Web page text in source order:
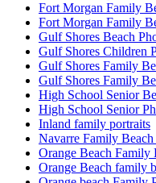
Fort Morgan Family
Fort Morgan Family
Gulf Shores Beach
Gulf Shores Children
Gulf Shores Family
Gulf Shores Family
High School Senior
High School Senior
Inland family portraits
Navarre Family Beach
Orange Beach Family
Orange Beach family